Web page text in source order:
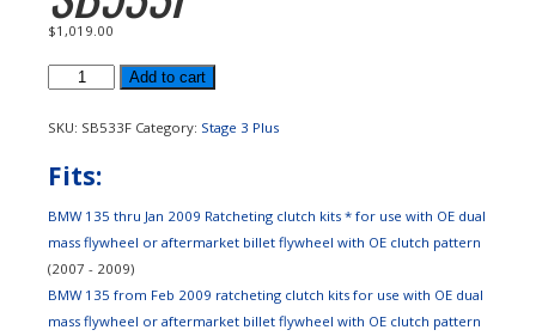
$1,019.00
SB533F
quantity
Add to cart
SKU: SB533F Category: Stage 3 Plus
Fits:
BMW 135 thru Jan 2009 Ratcheting clutch kits * for use with OE dual
mass flywheel or aftermarket billet flywheel with OE clutch pattern
(2007 - 2009)
BMW 135 from Feb 2009 ratcheting clutch kits for use with OE dual
mass flywheel or aftermarket billet flywheel with OE clutch pattern